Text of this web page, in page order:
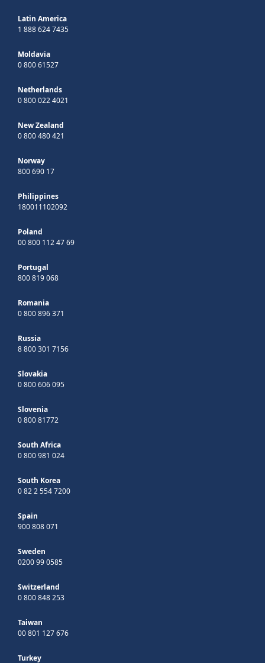
Latin America
1 888 624 7435
Moldavia
0 800 61527
Netherlands
0 800 022 4021
New Zealand
0 800 480 421
Norway
800 690 17
Philippines
180011102092
Poland
00 800 112 47 69
Portugal
800 819 068
Romania
0 800 896 371
Russia
8 800 301 7156
Slovakia
0 800 606 095
Slovenia
0 800 81772
South Africa
0 800 981 024
South Korea
0 82 2 554 7200
Spain
900 808 071
Sweden
0200 99 0585
Switzerland
0 800 848 253
Taiwan
00 801 127 676
Turkey